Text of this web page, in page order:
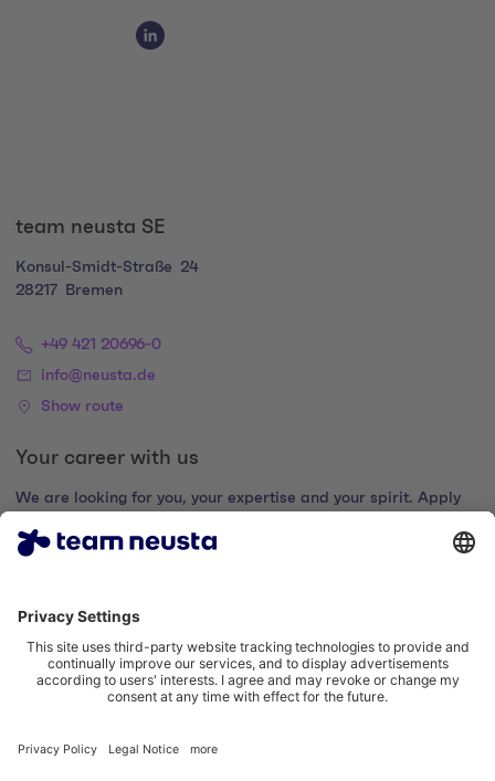
Social Media Links
Social Media Link 1
team neusta SE
Konsul-Smidt-Straße
24
28217
Bremen
+49 421 20696-0
info@neusta.de
Show route
Your career with us
We are looking for you, your expertise and your spirit. Apply
Legal notice Privacy policy Cookie settings
Accessibility statement